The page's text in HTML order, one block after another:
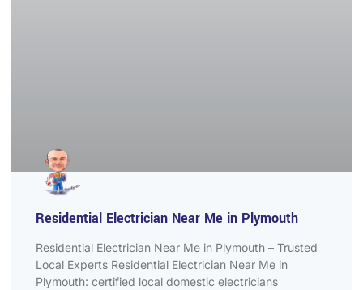
Residential Electrician Near Me in Plymouth
Residential Electrician Near Me in Plymouth – Trusted
Local Experts Residential Electrician Near Me in
Plymouth: certified local domestic electricians